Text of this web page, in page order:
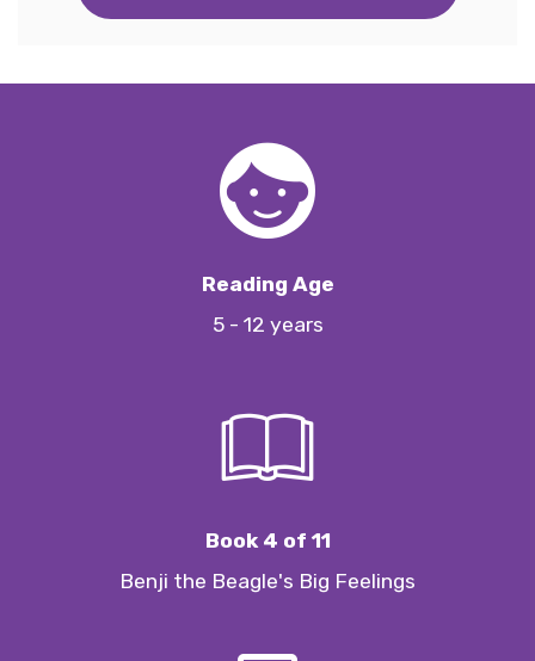
Reading Age
5 - 12 years
Book 4 of 11
Benji the Beagle's Big Feelings